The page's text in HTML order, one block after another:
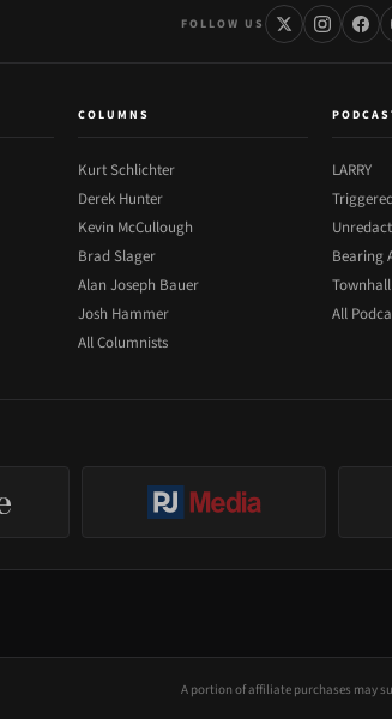
FOLLOW US
COLUMNS
Kurt Schlichter
Derek Hunter
Kevin McCullough
Brad Slager
Alan Joseph Bauer
Josh Hammer
All Columnists
LARRY
Triggered
Bearing
All
A portion of affiliate purchases may